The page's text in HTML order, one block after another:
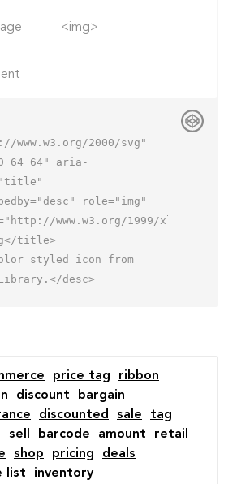
<img>
www.w3.org/2000/svg"
0 64 64" aria-
role="img"
www.w3.org/1999/xlink">
desc>
opacity=".15" d="M28.6
32.4l-6 6L19.9 44l5.7
.2-3.7L28.6 54z"></path>
price tag
ribbon
discount
bargain
discounted sale
tag
sell barcode amount
retail
shop pricing
deals
list
inventory